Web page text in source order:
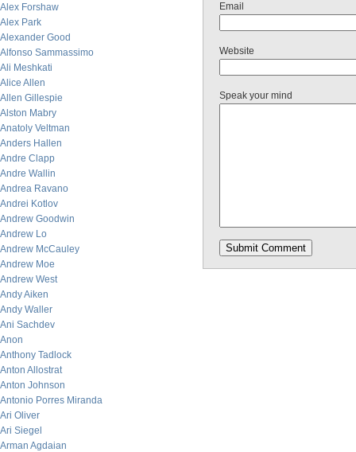
Alex Forshaw
Alex Park
Alexander Good
Alfonso Sammassimo
Ali Meshkati
Alice Allen
Allen Gillespie
Alston Mabry
Anatoly Veltman
Anders Hallen
Andre Clapp
Andre Wallin
Andrea Ravano
Andrei Kotlov
Andrew Goodwin
Andrew Lo
Andrew McCauley
Andrew Moe
Andrew West
Andy Aiken
Andy Waller
Ani Sachdev
Anon
Anthony Tadlock
Anton Allostrat
Anton Johnson
Antonio Porres Miranda
Ari Oliver
Ari Siegel
Arman Agdaian
Email
Website
Speak your mind